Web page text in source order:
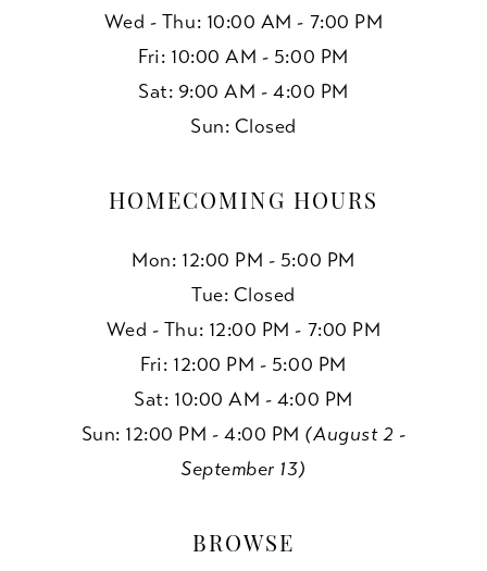
Wed - Thu: 10:00 AM - 7:00 PM
Fri: 10:00 AM - 5:00 PM
Sat: 9:00 AM - 4:00 PM
Sun: Closed
HOMECOMING HOURS
Mon: 12:00 PM - 5:00 PM
Tue: Closed
Wed - Thu: 12:00 PM - 7:00 PM
Fri: 12:00 PM - 5:00 PM
Sat: 10:00 AM - 4:00 PM
Sun: 12:00 PM - 4:00 PM (August 2 -
September 13)
BROWSE